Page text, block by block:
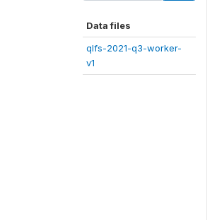
Data files
qlfs-2021-q3-worker-
v1